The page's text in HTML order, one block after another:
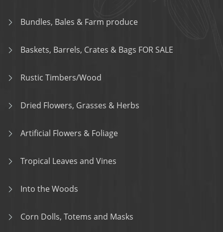
Bundles, Bales & Farm produce
Baskets, Barrels, Crates & Bags FOR SALE
Rustic Timbers/Wood
Dried Flowers, Grasses & Herbs
Artificial Flowers & Foliage
Tropical Leaves and Vines
Into the Woods
Corn Dolls, Totems and Masks